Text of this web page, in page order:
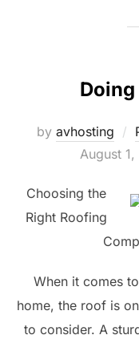
by avhosting
August
Choosing the
Right Roofing
When it comes
home, the roof is
to consider. A